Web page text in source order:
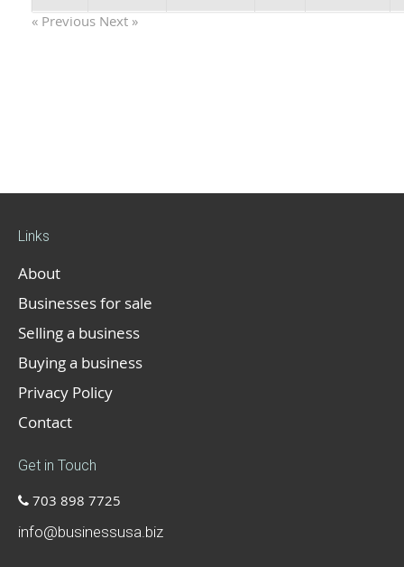
« Previous Next »
Links
About
Businesses for sale
Selling a business
Buying a business
Privacy Policy
Contact
Get in Touch
703 898 7725
info@businessusa.biz